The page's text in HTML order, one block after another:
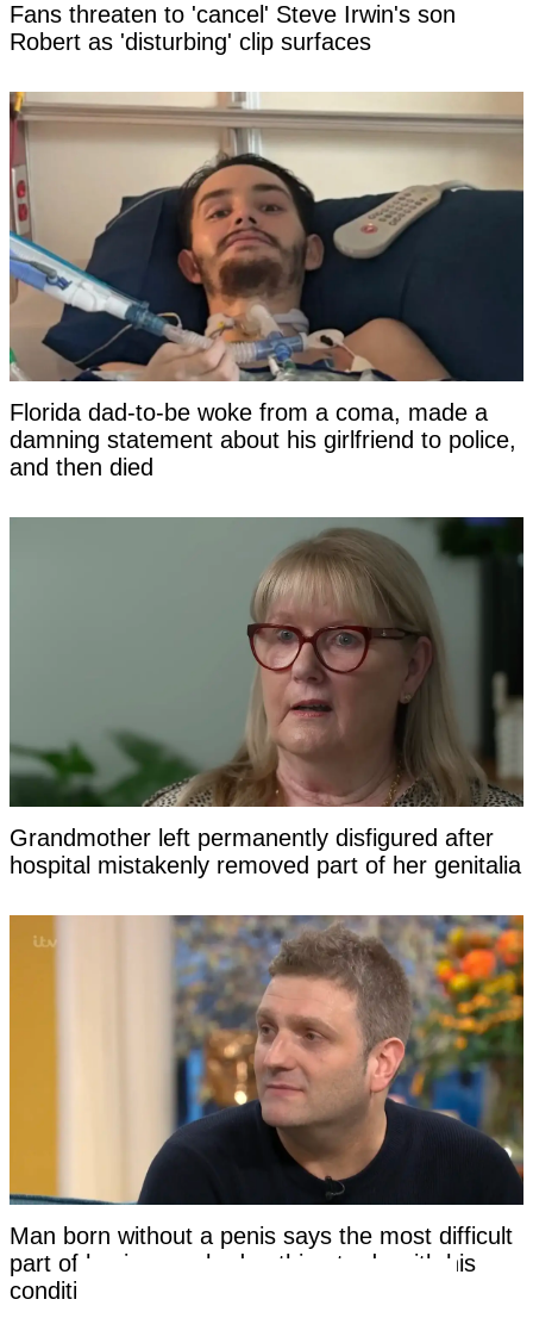
Fans threaten to 'cancel' Steve Irwin's son
Robert as 'disturbing' clip surfaces
Florida dad-to-be woke from a coma, made a
damning statement about his girlfriend to police,
and then died
Grandmother left permanently disfigured after
hospital mistakenly removed part of her genitalia
Man born without a penis says the most difficult
part of having sex had nothing to do with his
condition